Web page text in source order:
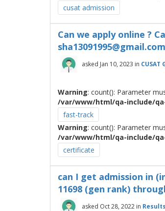
cusat admission
Can we apply online ?
asked Jan 10, 2023 in CUSAT
Warning: count(): Parameter
/var/www/html/qa-include/
fast-track
Warning: count(): Parameter
/var/www/html/qa-include/
certificate
can I get admission in
11698 (gen rank)
asked Oct 28, 2022 in Results